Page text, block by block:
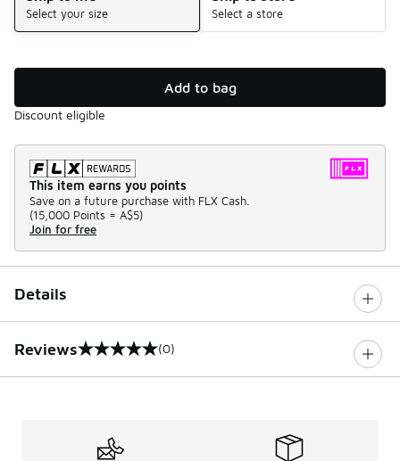
Select your size Select a store
Add to bag
Discount eligible
This item earns you points
Save on a future purchase with FLX Cash.
(15,000 Points = A$5)
Join for free
Details
Reviews
0 out of 5 rating (0)